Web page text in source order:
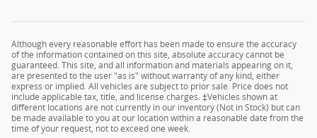
Although every reasonable effort has been made to ensure the accuracy
of the information contained on this site, absolute accuracy cannot be
guaranteed. This site, and all information and materials appearing on it,
are presented to the user "as is" without warranty of any kind, either
express or implied. All vehicles are subject to prior sale. Price does not
include applicable tax, title, and license charges. ‡Vehicles shown at
different locations are not currently in our inventory (Not in Stock) but can
be made available to you at our location within a reasonable date from the
time of your request, not to exceed one week.